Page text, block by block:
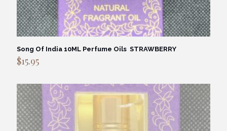
Song Of India 10ML Perfume Oils STRAWBERRY
$15.95